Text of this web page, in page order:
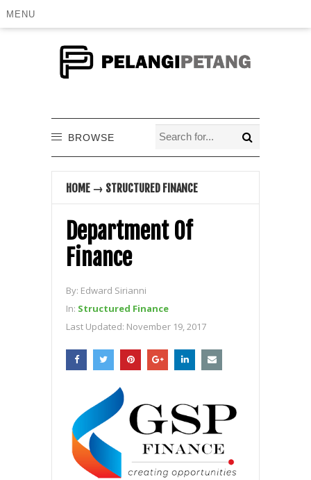
MENU
BROWSE
HOME → STRUCTURED FINANCE
Department Of
Finance
By: Edward Sirianni
In: Structured Finance
Last Updated: November 19, 2017